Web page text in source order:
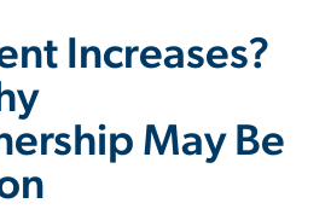
Increases?
May Be